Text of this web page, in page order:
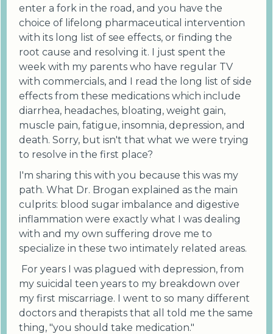
enter a fork in the road, and you have the
choice of lifelong pharmaceutical intervention
with its long list of see effects, or finding the
root cause and resolving it. I just spent the
week with my parents who have regular TV
with commercials, and I read the long list of side
effects from these medications which include
diarrhea, headaches, bloating, weight gain,
muscle pain, fatigue, insomnia, depression, and
death. Sorry, but isn't that what we were trying
to resolve in the first place?
I'm sharing this with you because this was my
path. What Dr. Brogan explained as the main
culprits: blood sugar imbalance and digestive
inflammation were exactly what I was dealing
with and my own suffering drove me to
specialize in these two intimately related areas.
For years I was plagued with depression, from
my suicidal teen years to my breakdown over
my first miscarriage. I went to so many different
doctors and therapists that all told me the same
thing, "you should take medication."